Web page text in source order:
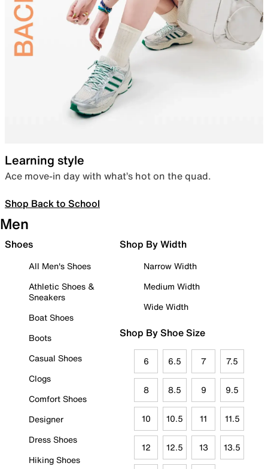
Learning style
Ace move-in day with what’s hot on the quad.
Shop Back to School
Men
Shoes
All Men's Shoes
Athletic Shoes &
Sneakers
Boat Shoes
Boots
Casual Shoes
Clogs
Comfort Shoes
Designer
Dress Shoes
Hiking Shoes
Shop By Width
Narrow Width
Medium Width
Wide Width
Shop By Shoe Size
6 6.5 7 7.5
8 8.5 9 9.5
10 10.5 11 11.5
12 12.5 13 13.5